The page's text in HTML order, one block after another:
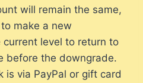
will remain the same,
make a new
level to return to
before the downgrade.
is via PayPal or gift card